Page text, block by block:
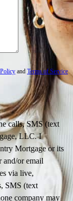
and Terms of Service
calls, SMS (text
LLC. I
Mortgage or its
and/or email
via live,
SMS (text
company may